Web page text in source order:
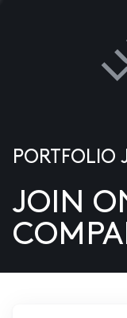
US
PORTFOLIO
JOIN